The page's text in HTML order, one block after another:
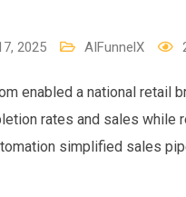
2025 AIFunnelX
enabled a national retail
rates and sales while
simplified sales